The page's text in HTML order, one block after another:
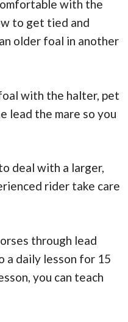
with the
to get tied and
older foal in another
with the halter, pet
lead the mare so you
deal with a larger,
rider take care
through lead
a daily lesson for 15
you can teach